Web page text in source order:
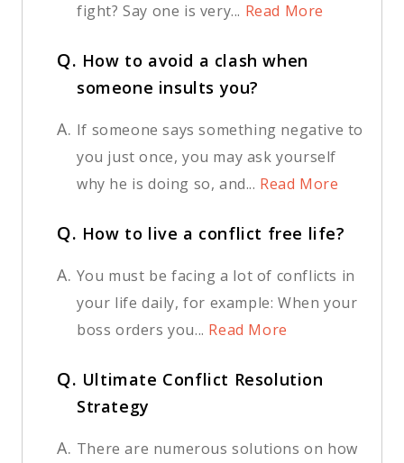
fight? Say one is very... Read More
Q. How to avoid a clash when
someone insults you?
A. If someone says something negative to
you just once, you may ask yourself
why he is doing so, and... Read More
Q. How to live a conflict free life?
A. You must be facing a lot of conflicts in
your life daily, for example: When your
boss orders you... Read More
Q. Ultimate Conflict Resolution
Strategy
A. There are numerous solutions on how